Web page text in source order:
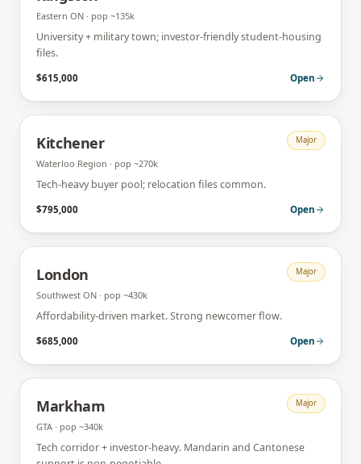
Eastern ON · pop ~135k
University + military town; investor-friendly student-housing
files.
$615,000 Open
Kitchener Major
Waterloo Region · pop ~270k
Tech-heavy buyer pool; relocation files common.
$795,000 Open
London Major
Southwest ON · pop ~430k
Affordability-driven market. Strong newcomer flow.
$685,000 Open
Markham Major
GTA · pop ~340k
Tech corridor + investor-heavy. Mandarin and Cantonese